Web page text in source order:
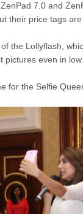
7.0 and
their price tags
the Lollyflash,
even in low
for the Selfie